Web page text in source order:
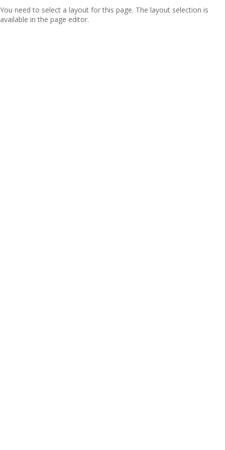
You need to select a layout for this page. The layout selection is
available in the page editor.